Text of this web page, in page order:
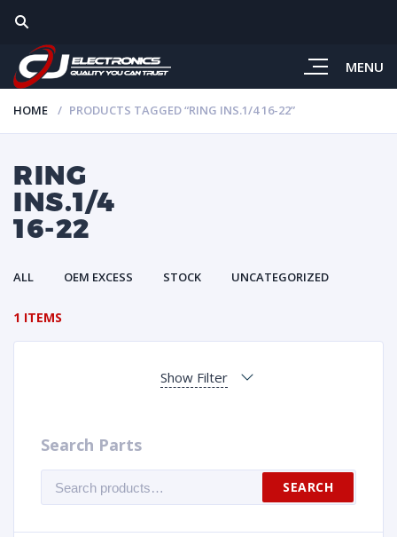
MENU
HOME PRODUCTS TAGGED “RING INS.1/4 16-22”
RING
INS.1/4
16-22
ALL OEM EXCESS STOCK UNCATEGORIZED
1 ITEMS
Show Filter
Search Parts
for:
SEARCH